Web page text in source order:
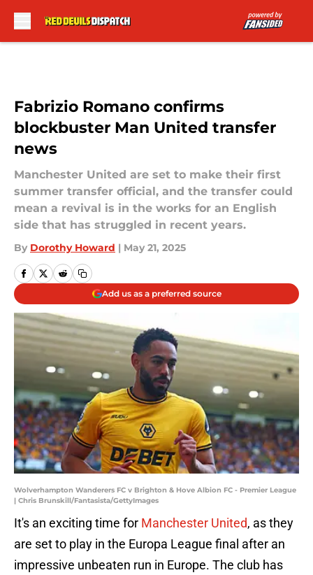
Fabrizio Romano confirms
blockbuster Man United transfer
news
Manchester United are set to make their first
summer transfer official, and the transfer could
mean a revival is in the works for an English
side that has struggled in recent years.
By Dorothy Howard | May 21, 2025
Add us as a preferred source
Wolverhampton Wanderers FC v Brighton & Hove Albion FC - Premier League
| Chris Brunskill/Fantasista/GettyImages
It's an exciting time for Manchester United, as they
are set to play in the Europa League final after an
impressive unbeaten run in Europe. The club has